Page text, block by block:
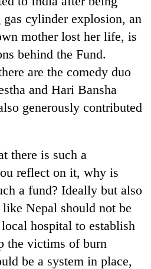
cylinder explosion, an
mother lost her life, is
behind the Fund.
are the comedy duo
and Hari Bansha
generously contributed
there is such a
reflect on it, why is
a fund? Ideally but also
Nepal should not be
hospital to establish
the victims of burn
be a system in place,